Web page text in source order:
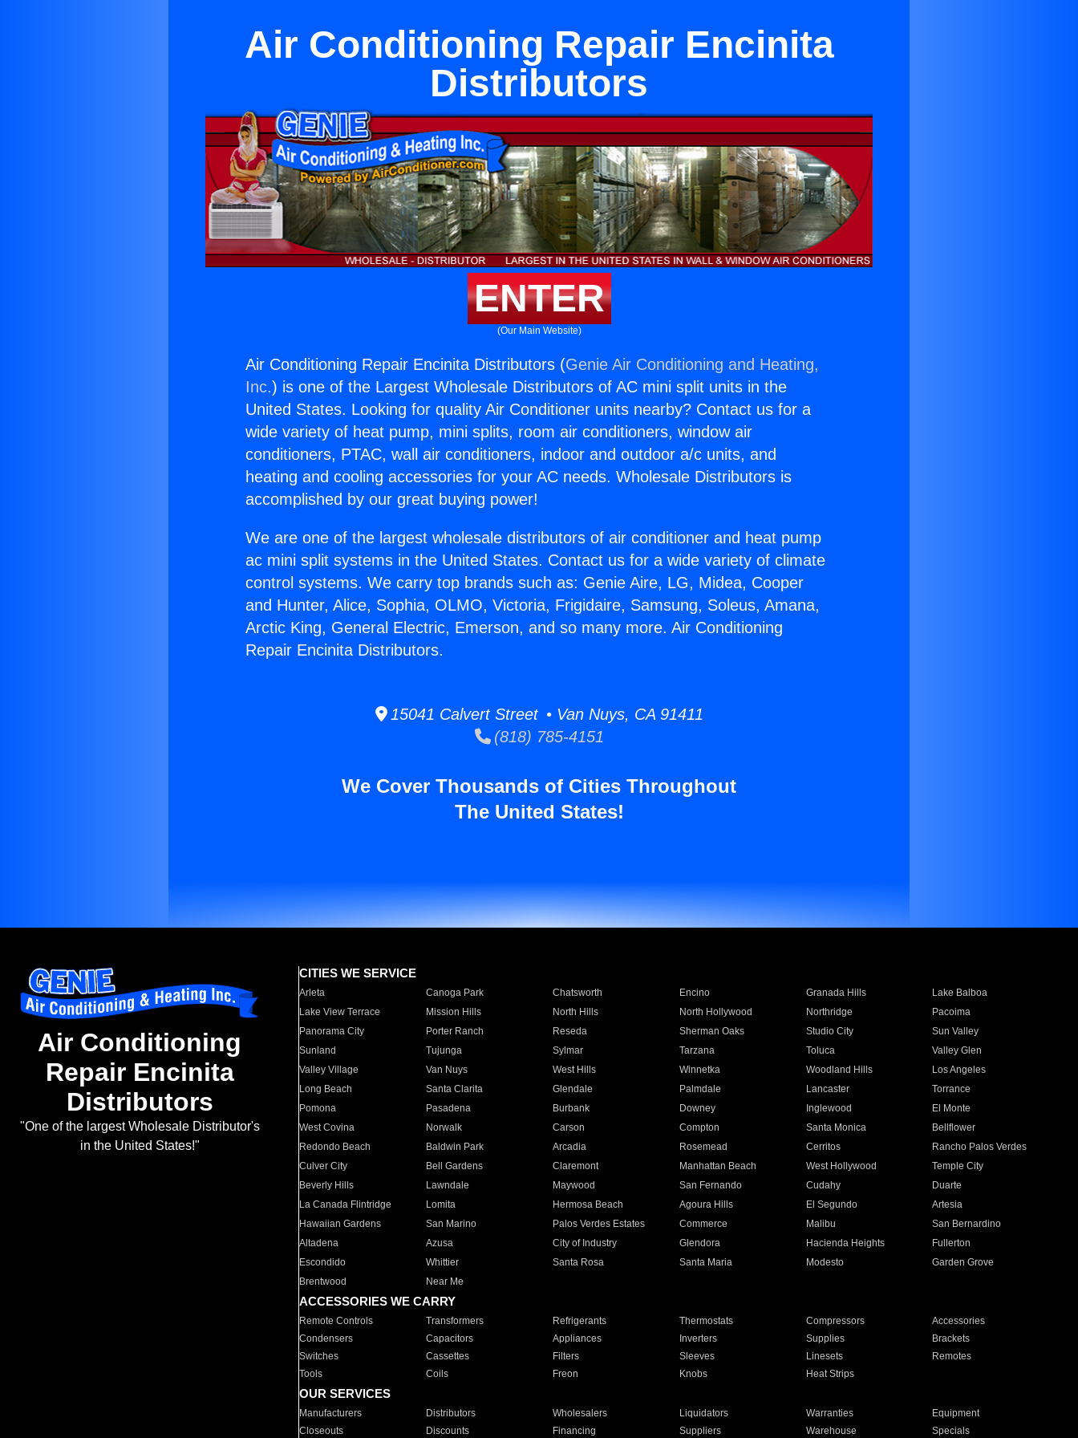
Air Conditioning Repair Encinita
Distributors
ENTER
(Our Main Website)
Air Conditioning Repair Encinita Distributors (Genie Air Conditioning and Heating,
Inc.) is one of the Largest Wholesale Distributors of AC mini split units in the
United States. Looking for quality Air Conditioner units nearby? Contact us for a
wide variety of heat pump, mini splits, room air conditioners, window air
conditioners, PTAC, wall air conditioners, indoor and outdoor a/c units, and
heating and cooling accessories for your AC needs. Wholesale Distributors is
accomplished by our great buying power!
We are one of the largest wholesale distributors of air conditioner and heat pump
ac mini split systems in the United States. Contact us for a wide variety of climate
control systems. We carry top brands such as: Genie Aire, LG, Midea, Cooper
and Hunter, Alice, Sophia, OLMO, Victoria, Frigidaire, Samsung, Soleus, Amana,
Arctic King, General Electric, Emerson, and so many more. Air Conditioning
Repair Encinita Distributors.
15041 Calvert Street • Van Nuys, CA 91411
(818) 785-4151
We Cover Thousands of Cities Throughout
The United States!
Air Conditioning
Repair Encinita
Distributors
"One of the largest Wholesale Distributor's
in the United States!"
CITIES WE SERVICE
Arleta Canoga Park Chatsworth Encino Granada Hills
Lake Balboa
Lake View Terrace
Mission Hills North Hills North Hollywood Northridge
Pacoima
Panorama City
Porter Ranch Reseda Sherman Oaks Studio City
Sun Valley
Sunland
Tujunga Sylmar Tarzana Toluca
Valley Glen
Valley Village
Van Nuys West Hills Winnetka Woodland Hills
Los Angeles
Long Beach
Santa Clarita Glendale Palmdale Lancaster
Torrance
Pomona
Pasadena Burbank Downey Inglewood
El Monte
West Covina
Norwalk Carson Compton Santa Monica
Bellflower
Redondo Beach
Baldwin Park Arcadia Rosemead Cerritos
Rancho Palos Verdes
Culver City
Bell Gardens Claremont Manhattan Beach West Hollywood
Temple City
Beverly Hills
Lawndale Maywood San Fernando Cudahy
Duarte
La Canada Flintridge
Lomita Hermosa Beach Agoura Hills El Segundo
Artesia
Hawaiian Gardens
San Marino Palos Verdes Estates Commerce Malibu
San Bernardino
Altadena
Azusa City of Industry Glendora Hacienda Heights
Fullerton
Escondido
Whittier Santa Rosa Santa Maria Modesto
Garden Grove
Brentwood
Near Me
ACCESSORIES WE CARRY
Remote Controls Transformers Refrigerants Thermostats Compressors
Accessories
Condensers
Capacitors Appliances Inverters Supplies
Brackets
Switches
Cassettes Filters Sleeves Linesets
Remotes
Tools
Coils Freon Knobs Heat Strips
OUR SERVICES
Manufacturers Distributors Wholesalers Liquidators Warranties
Equipment
Closeouts
Discounts Financing Suppliers Warehouse Specials